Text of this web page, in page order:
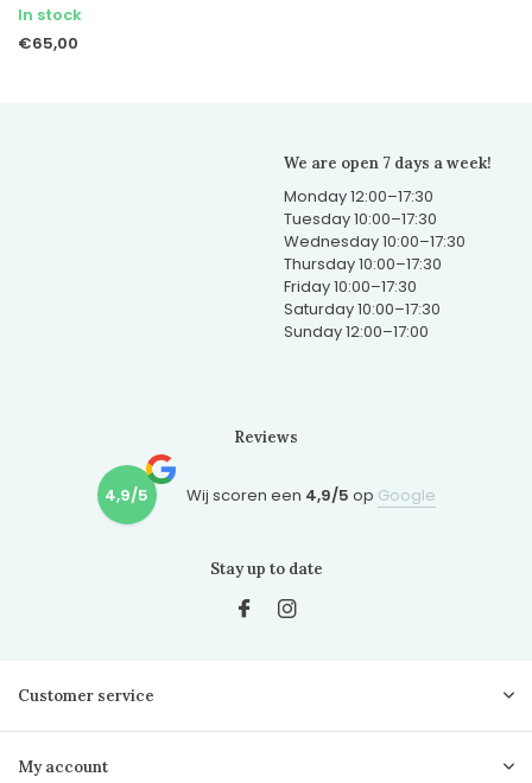
In stock
€65,00
We are open 7 days a week!
Monday 12:00–17:30
Tuesday 10:00–17:30
Wednesday 10:00–17:30
Thursday 10:00–17:30
Friday 10:00–17:30
Saturday 10:00–17:30
Sunday 12:00–17:00
Reviews
4,9/5 Wij scoren een 4,9/5 op Google
Stay up to date
Customer service
My account